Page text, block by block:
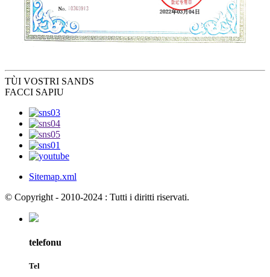
TÙI VOSTRI SANDS
FACCI SAPIU
Sitemap.xml
© Copyright - 2010-2024 : Tutti i diritti riservati.
telefonu
Tel